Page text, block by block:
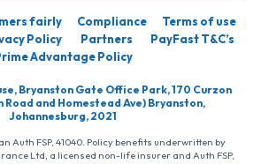
fairly Compliance
Terms of use
Policy Partners
PayFast T&C’s
Advantage Policy
Bryanston Gate Office Park, 170 Curzon
Road and Homestead Ave) Bryanston,
Johannesburg, 2021
Auth FSP, 41040. Policy benefits underwritten by
Ltd, a licensed non-life insurer and Auth FSP,